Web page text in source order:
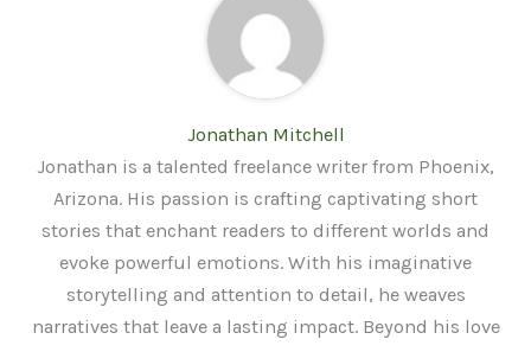
Jonathan Mitchell
Jonathan is a talented freelance writer from Phoenix,
Arizona. His passion is crafting captivating short
stories that enchant readers to different worlds and
evoke powerful emotions. With his imaginative
storytelling and attention to detail, he weaves
narratives that leave a lasting impact. Beyond his love